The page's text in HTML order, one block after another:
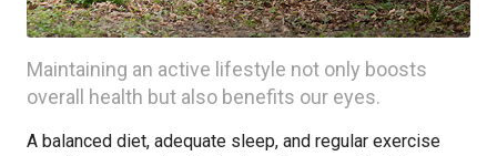
Maintaining an active lifestyle not only boosts
overall health but also benefits our eyes.
A balanced diet, adequate sleep, and regular exercise